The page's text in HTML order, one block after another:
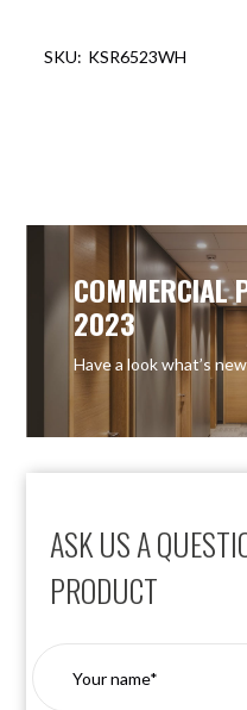
KSR6523WH
ASK US A
PRODUCT
COMMERCIAL
2023
Have a look what’s